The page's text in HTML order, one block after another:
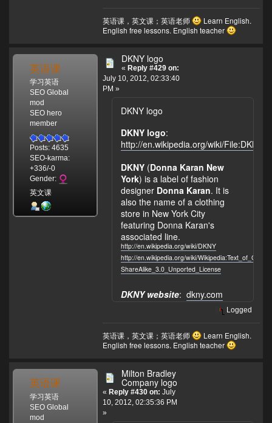
英语课，英文课；英语老师
Learn English.
English free lessons. English teacher
英语课
学习英语
SEO Global
mod
SEO hero
member
Posts: 4635
SEO-karma:
+336/-0
Gender:
英文课
DKNY logo
« Reply #429 on:
July 10, 2012, 02:33:40
PM »
DKNY logo
DKNY logo:
http://en.wikipedia.org/wiki/
DKNY (Donna Karan New
York) is a label of fashion
designer Donna Karan. It is
also the name of a clothing
store in New York City
featuring Donna Karan's
associated line.
http://en.wikipedia.org/wiki/DKNY
http://en.wikipedia.org/wiki/
ShareAlike_3.0_Unported_License
DKNY website: dkny.com
Logged
英语课，英文课；英语老师
Learn English.
English free lessons. English teacher
英语课
学习英语
SEO Global
mod
Milton Bradley
Company logo
« Reply #430 on: July
10, 2012, 02:35:36 PM
»